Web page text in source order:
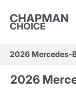
CHAPMAN
CHOICE
2026 Mercedes-
2026